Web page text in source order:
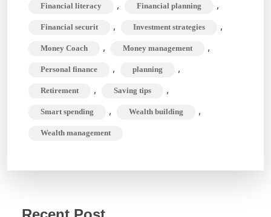
Financial literacy , Financial planning ,
Financial securit , Investment strategies ,
Money Coach , Money management ,
Personal finance , planning ,
Retirement , Saving tips ,
Smart spending , Wealth building ,
Wealth management